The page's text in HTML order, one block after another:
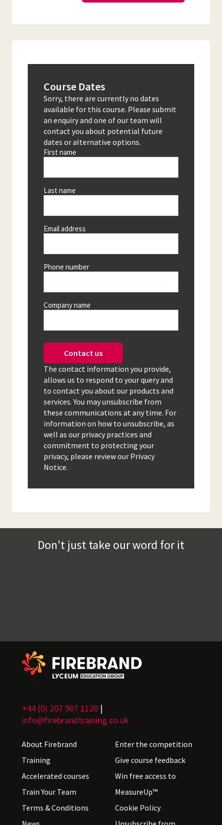
Course Dates
Sorry, there are currently no dates
available for this course. Please submit
an enquiry and one of our team will
contact you about potential future
dates or alternative options.
First name
Last name
Email address
Phone number
Company name
Contact us
The contact information you provide,
allows us to respond to your query and
to contact you about our products and
services. You may unsubscribe from
these communications at any time. For
information on how to unsubscribe, as
well as our privacy practices and
commitment to protecting your
privacy, please review our Privacy
Notice.
Don't just take our word for it
+44 (0) 207 907 1120 |
info@firebrandtraining.co.uk
About Firebrand
Training
Accelerated courses
Train Your Team
Terms & Conditions
Enter the competition
Give course feedback
Win free access to
MeasureUp™
Cookie Policy